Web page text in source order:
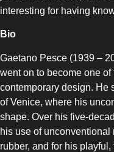
interesting for having
Bio
Gaetano Pesce (1939 –
went on to become one
contemporary design. He
of Venice, where his
shape. Over his five-
his use of unconventional
rubber, and for his